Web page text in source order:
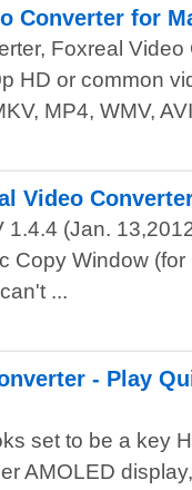
Converter for
Foxreal
HD or common
MP4, WMV,
Video
(Jan.
Copy Window
...
- Play
set to be a key
AMOLED